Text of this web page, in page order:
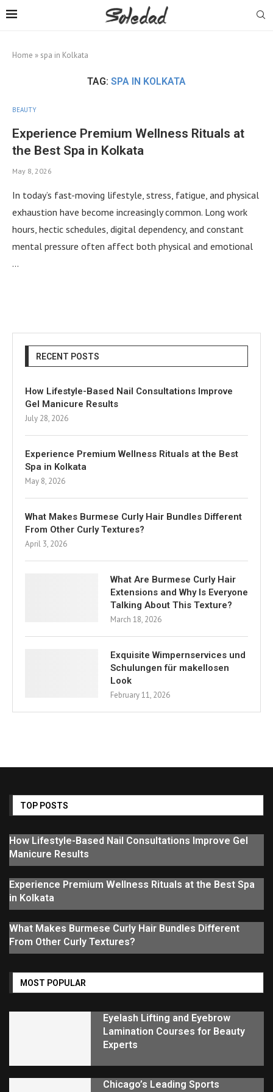
Home » spa in Kolkata
TAG: SPA IN KOLKATA
BEAUTY
Experience Premium Wellness Rituals at
the Best Spa in Kolkata
May 8, 2026
In today’s fast-moving lifestyle, stress, fatigue, and physical
exhaustion have become increasingly common. Long work
hours, hectic schedules, digital dependency, and constant
mental pressure often affect both physical and emotional
…
RECENT POSTS
How Lifestyle-Based Nail Consultations Improve
Gel Manicure Results
July 28, 2026
Experience Premium Wellness Rituals at the Best
Spa in Kolkata
May 8, 2026
What Makes Burmese Curly Hair Bundles Different
From Other Curly Textures?
April 3, 2026
What Are Burmese Curly Hair
Extensions and Why Is Everyone
Talking About This Texture?
March 18, 2026
Exquisite Wimpernservices und
Schulungen für makellosen
Look
February 11, 2026
TOP POSTS
How Lifestyle-Based Nail Consultations Improve Gel
Manicure Results
Experience Premium Wellness Rituals at the Best Spa
in Kolkata
What Makes Burmese Curly Hair Bundles Different
From Other Curly Textures?
MOST POPULAR
Eyelash Lifting and Eyebrow
Lamination Courses for Beauty
Experts
Chicago’s Leading Sports